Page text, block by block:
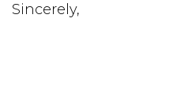
Sincerely,